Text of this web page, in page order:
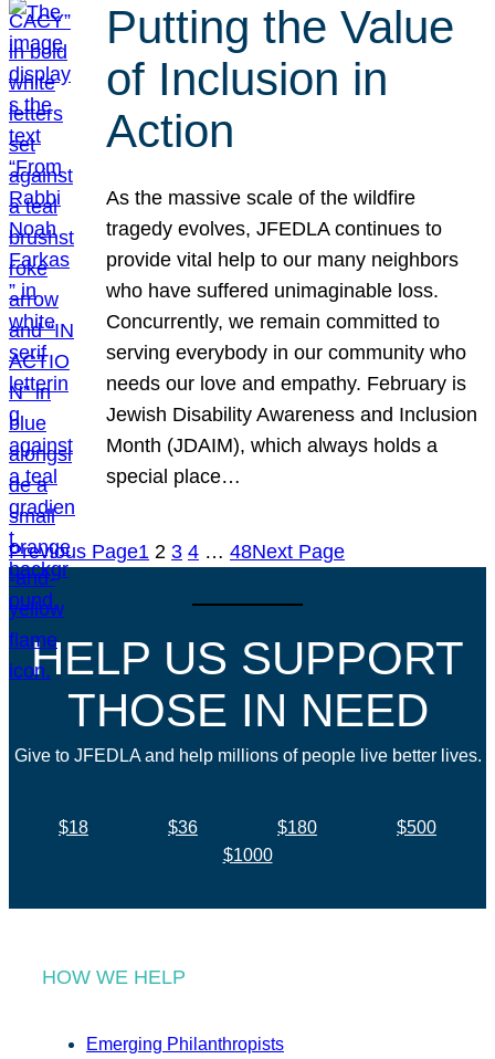
Putting the Value
of Inclusion in
Action
As the massive scale of the wildfire
tragedy evolves, JFEDLA continues to
provide vital help to our many neighbors
who have suffered unimaginable loss.
Concurrently, we remain committed to
serving everybody in our community who
needs our love and empathy. February is
Jewish Disability Awareness and Inclusion
Month (JDAIM), which always holds a
special place…
Previous Page1 2 3 4 … 48Next Page
HELP US SUPPORT
THOSE IN NEED
Give to JFEDLA and help millions of people live better lives.
$18 $36 $180
$500
$1000
HOW WE HELP
Emerging Philanthropists